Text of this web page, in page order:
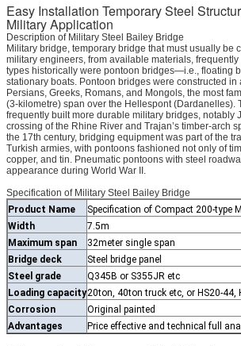
Easy Installation Temporary Steel
Military Application
Description of Military Steel Bailey Bridge
Military bridge, temporary bridge that must usually be
military engineers, from available materials,
types historically were pontoon bridges—i.e., floating
stationary boats. Pontoon bridges were constructed in
Persians, Greeks, Romans, and Mongols, the most
(3-kilometre) span over the Hellespont (Dardanelles).
frequently built more durable military bridges, notably
crossing of the Rhine River and Trajan’s timber-arch
the 17th century, bridging equipment was part of the
Turkish armies, with pontoons fashioned not only of
copper, and tin. Pneumatic pontoons with steel
appearance during World War II.
Specification of Military Steel Bailey Bridge
Product Name
Specification of Compact 200-type
Width
7.5m
Maximum span
32meter single span
Bridge deck
Steel bridge panel
Steel grade
Q345B or S355JR etc
Loading capacity20ton, 40ton truck etc, or HS20-44,
Corrosion
Original painted
Advantages
Price effective and technical full